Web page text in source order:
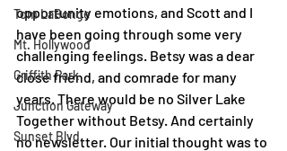
Tom LaBonge
Mt. Hollywood
Griffith Park
Junction Gateway
Sunset Blvd.
opportunity emotions, and Scott and I
have been going through some very
challenging feelings. Betsy was a dear
close friend, and comrade for many
years. There would be no Silver Lake
Together without Betsy. And certainly
no newsletter. Our initial thought was to